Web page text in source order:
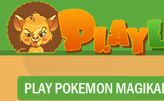
PLAY POKEMON